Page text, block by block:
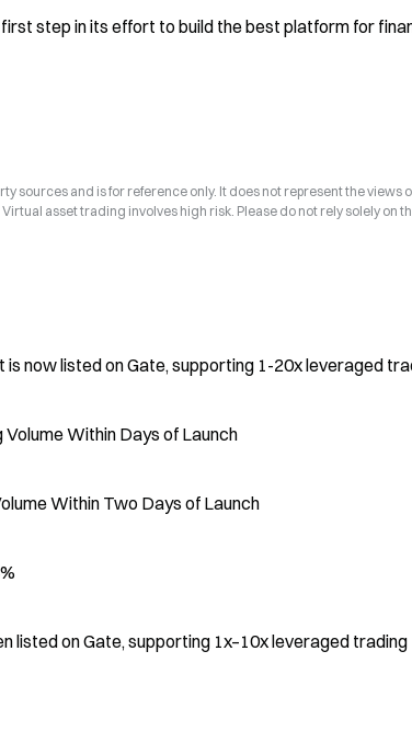
step in its effort to build the best platform for
sources and is for reference only. It does not represent the views
asset trading involves high risk. Please do not rely solely on
now listed on Gate, supporting 1-20x leveraged
Within Days of Launch
Within Two Days of Launch
listed on Gate, supporting 1x–10x leveraged trading